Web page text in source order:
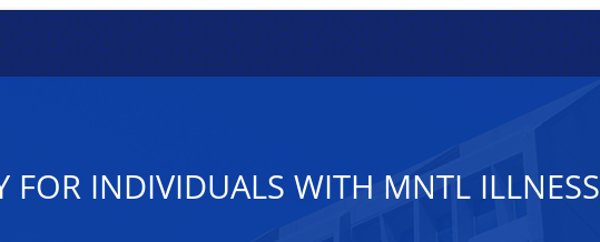
FOR INDIVIDUALS WITH MNTL ILLNESS